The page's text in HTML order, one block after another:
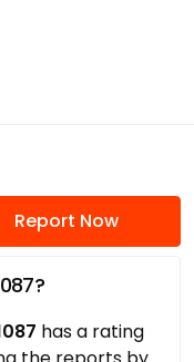
Report Now
has a rating